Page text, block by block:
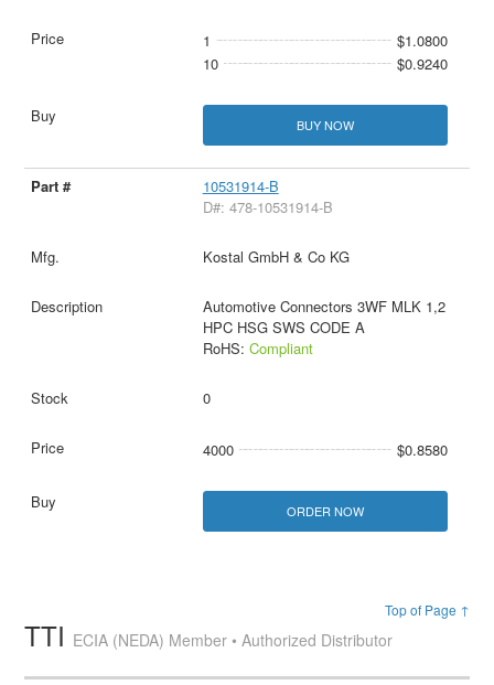
1
$1.0800
10
$0.9240
BUY NOW
10531914-B
D#: 478-10531914-B
Kostal GmbH & Co KG
Automotive Connectors 3WF MLK 1,2
HPC HSG SWS CODE A
RoHS: Compliant
0
4000 $0.8580
ORDER NOW
Top of Page ↑
TTI ECIA (NEDA) Member • Authorized Distributor